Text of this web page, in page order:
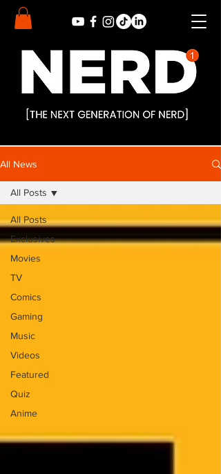
All News
All Posts
Exclusives
Movies
TV
Comics
Gaming
Music
Videos
Featured
Quiz
Anime
All Posts